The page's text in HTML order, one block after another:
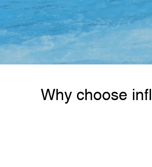
Why choose